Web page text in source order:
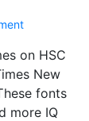
on HSC
New
fonts
more IQ